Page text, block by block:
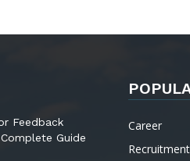
Feedback
Guide
Career
Recruitment